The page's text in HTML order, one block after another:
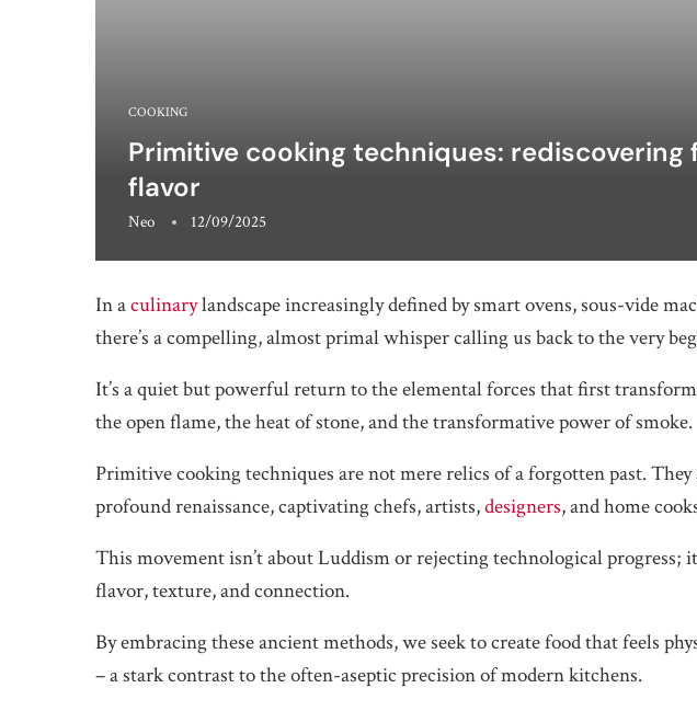
COOKING
Primitive cooking techniques: rediscovering
flavor
Neo 12/09/2025
In aculinarylandscape increasingly defined by smart ovens, sous-vide
there’s a compelling, almost primal whisper calling us back to the very
It’s a quiet but powerful return to the elemental forces that first
the open flame, the heat of stone, and the transformative power of smoke.
Primitive cooking techniques are not mere relics of a forgotten past.
profound renaissance, captivating chefs, artists,designers, and home
This movement isn’t about Luddism or rejecting technological progress;
flavor, texture, and connection.
By embracing these ancient methods, we seek to create food that feels
– a stark contrast to the often-aseptic precision of modern kitchens.